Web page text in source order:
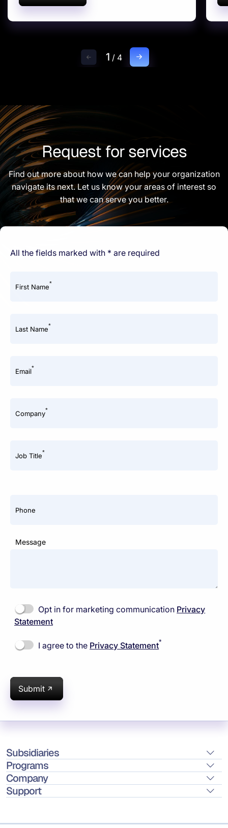
1 / 4
Request for services
Find out more about how we can help your organization
navigate its next. Let us know your areas of interest so
that we can serve you better.
All the fields marked with * are required
First Name*
Last Name*
Email*
Company*
Job Title*
Phone
Message
Opt in for marketing communication Privacy
Statement
I agree to the Privacy Statement*
Submit
Subsidiaries
Programs
Company
Support